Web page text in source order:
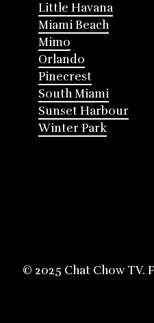
Little Havana
Miami Beach
Mimo
Orlando
Pinecrest
South Miami
Sunset Harbour
Winter Park
© 2025 Chat Chow